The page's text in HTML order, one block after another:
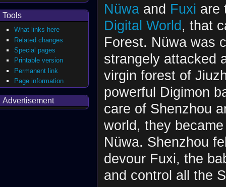
Nüwaand Fuxi are
Digital World, that
Forest. Nüwa was
strangely attacked
virgin forest of
powerful Digimon
care of Shenzhou
world, they
Nüwa. Shenzhou
devour Fuxi, the
and control all the
Tools
What links here
Related changes
Special pages
Printable version
Permanent link
Page information
Advertisement